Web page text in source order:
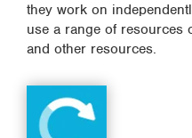
they work on
use a range of resources
and other resources.